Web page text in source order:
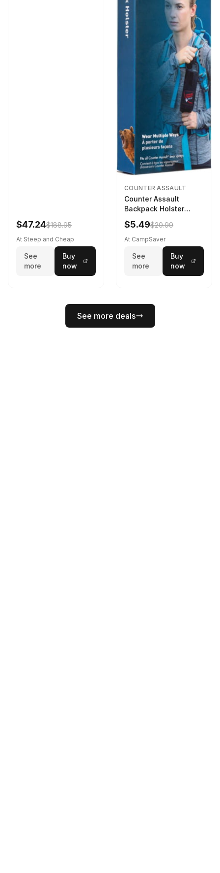
$47.24$188.95
At Steep and Cheap
See
more
Buy
now
COUNTER ASSAULT
Counter Assault
Backpack Holster
Black
$5.49$20.99
At CampSaver
See
more
Buy
now
See more deals